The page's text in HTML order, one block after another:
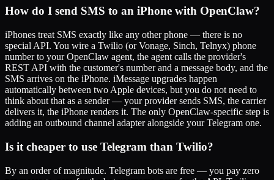
How do I send SMS to an iPhone with OpenClaw?
iPhones treat SMS exactly like any other phone — there is no
special API. You wire a Twilio (or Vonage, Sinch, Telnyx) phone
number to your OpenClaw agent, the agent calls the provider's
REST API with the customer's number and a message body, and the
SMS arrives on the iPhone. iMessage upgrades happen
automatically between two Apple devices, but you do not need to
think about that as a sender — your provider sends SMS, the carrier
delivers it, the iPhone renders it. The only OpenClaw-specific step is
adding an outbound channel adapter alongside your Telegram one.
Is it cheaper to use Telegram than Twilio?
By an order of magnitude. Telegram bots are free — you pay zero